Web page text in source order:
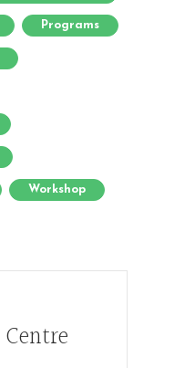
Programs
Workshop